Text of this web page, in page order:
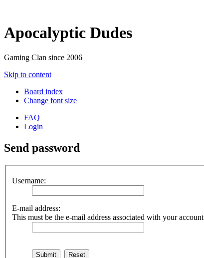
Apocalyptic Dudes
Gaming Clan since 2006
Skip to content
Board index
Change font size
FAQ
Login
Send password
Username:
E-mail address:
This must be the e-mail address associated with your